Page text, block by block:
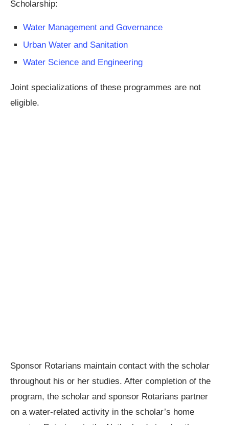
Scholarship:
Water Management and Governance
Urban Water and Sanitation
Water Science and Engineering
Joint specializations of these programmes are not
eligible.
Sponsor Rotarians maintain contact with the scholar
throughout his or her studies. After completion of the
program, the scholar and sponsor Rotarians partner
on a water-related activity in the scholar’s home